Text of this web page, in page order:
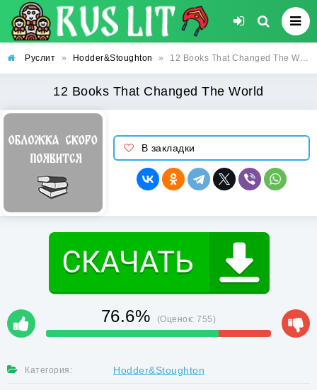
Руслит » Hodder&Stoughton » 12 Books That Changed The World
12 Books That Changed The World
В закладки
76.6% (Оценок:755)
Категория: Hodder&Stoughton